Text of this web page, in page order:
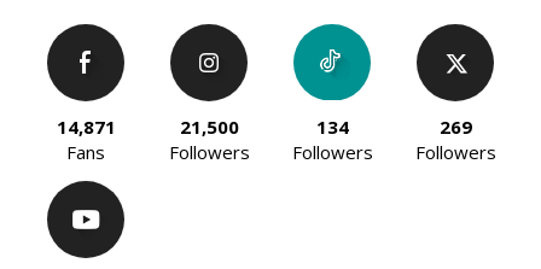
14,871
Fans
21,500
Followers
134
Followers
269
Followers